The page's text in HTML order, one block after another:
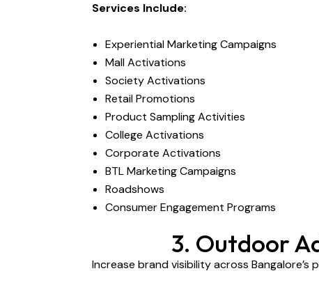
Services Include:
Experiential Marketing Campaigns
Mall Activations
Society Activations
Retail Promotions
Product Sampling Activities
College Activations
Corporate Activations
BTL Marketing Campaigns
Roadshows
Consumer Engagement Programs
3. Outdoor
Increase brand visibility across